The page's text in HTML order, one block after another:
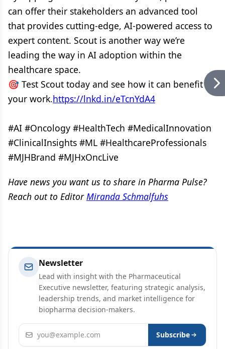
can offer their stakeholders an advanced tool
that provides cutting-edge, AI-powered access to
expert content. Scout is another way we’re
leading the way in AI adoption within the
healthcare space.
🎯 Test Scout today and see how it can benefit
your work.https://lnkd.in/eTcnYdA4
#AI #Oncology #HealthTech #MedicalInnovation
#ClinicalInsights #ML #HealthcareProfessionals
#MJHBrand #MJHxOncLive
Have news you want us to share in Pharma Pulse?
Reach out to EditorMiranda Schmalfuhs
Newsletter
Lead with insight with the Pharmaceutical
Executive newsletter, featuring strategic analysis,
leadership trends, and market intelligence for
biopharma decision-makers.
Email address Subscribe